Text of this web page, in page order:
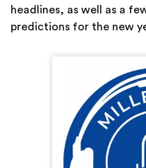
headlines, as well as a
predictions for the new